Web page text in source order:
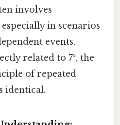
involves
in scenarios
events.
related to 7², the
of repeated
identical.